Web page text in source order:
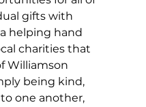
gifts with
helping hand
charities that
Williamson
being kind,
one another,